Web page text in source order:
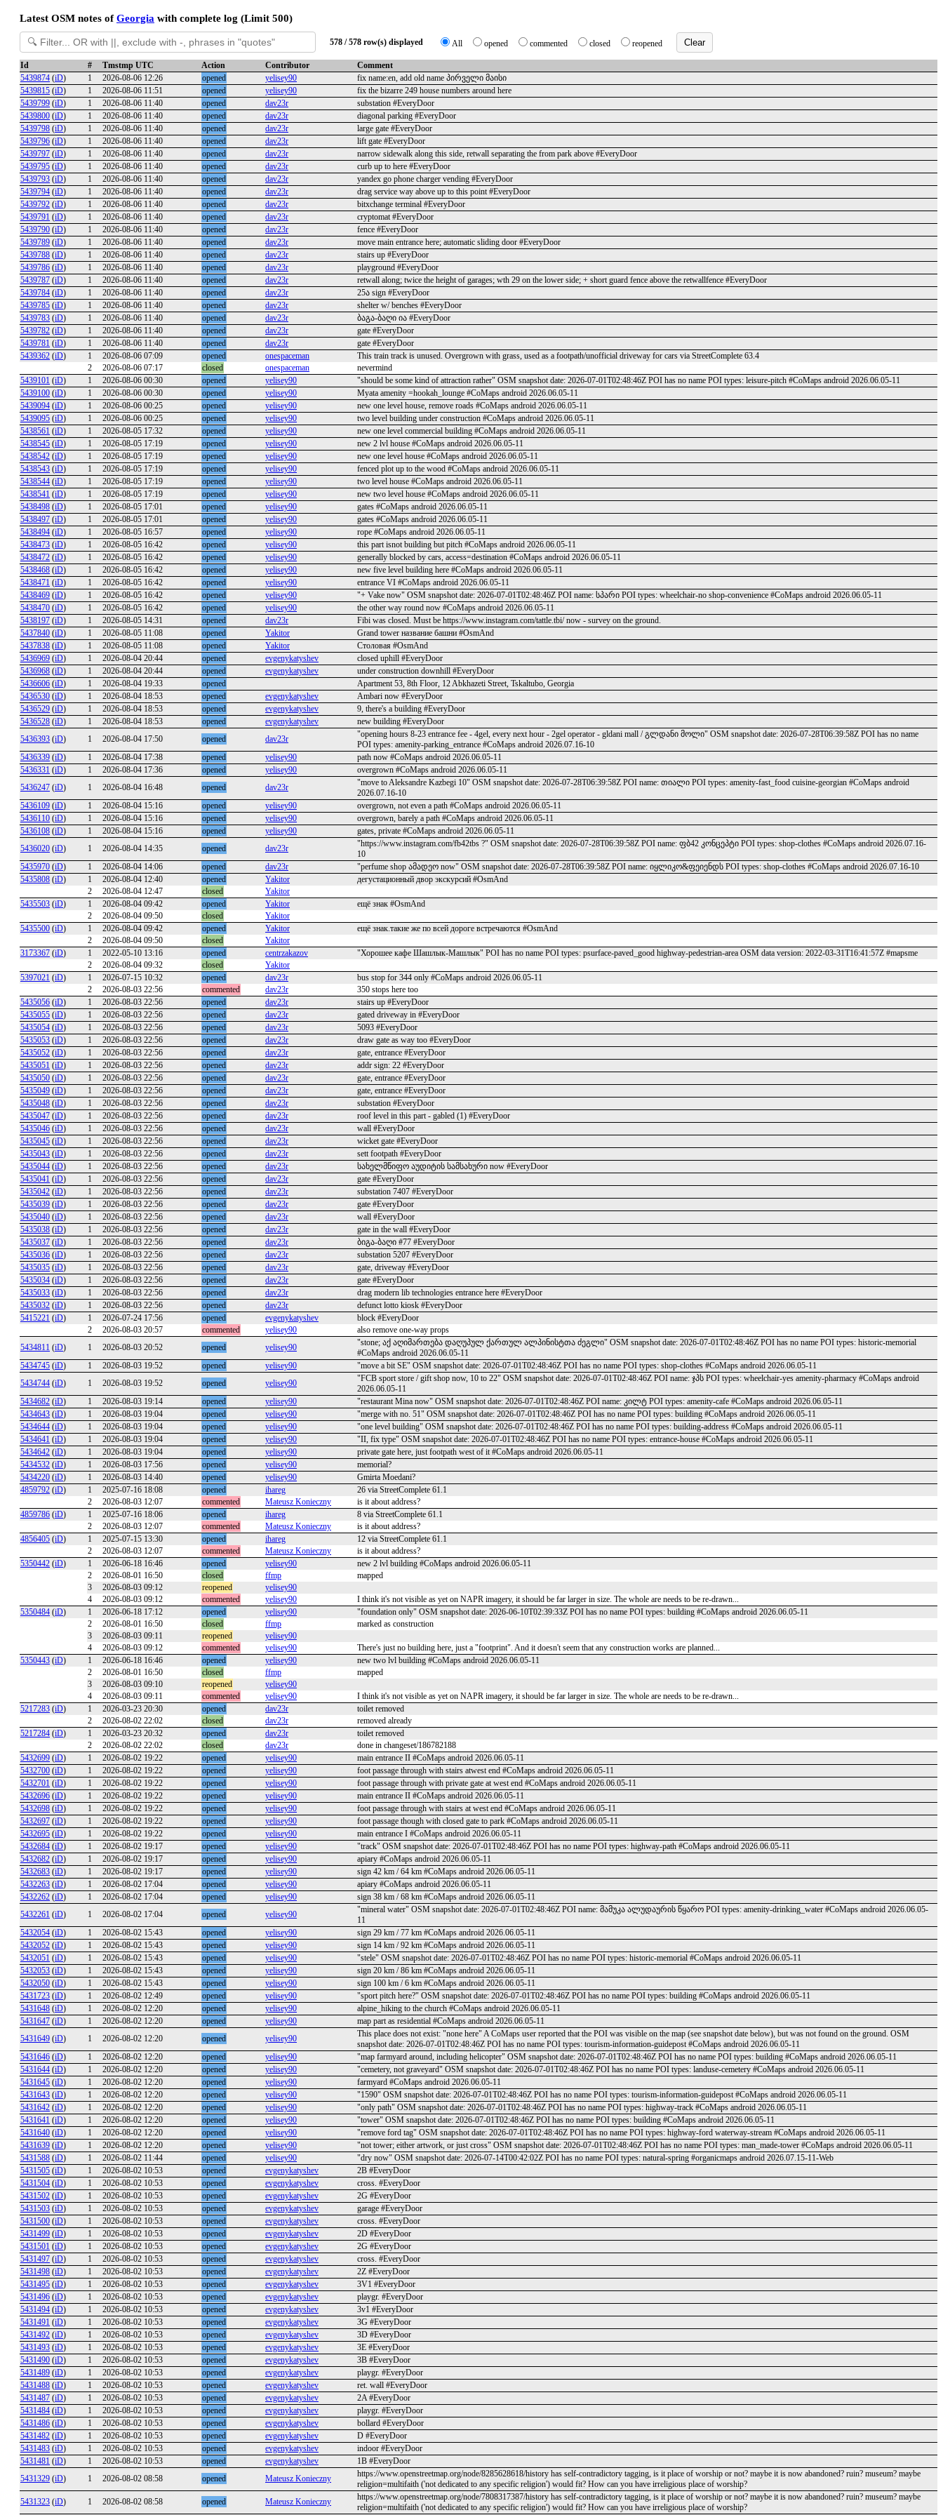
Latest OSM notes ofGeorgia with complete log (Limit 500)
578 / 578 row(s) displayed All opened commented closed reopened Clear
Id # Tmstmp UTC Action Contributor
Comment
5439874 (iD) 1 2026-08-06 12:26 opened yelisey90
fix name:en, add old name პირველი მაისი
5439815 (iD) 1 2026-08-06 11:51 opened yelisey90
fix the bizarre 249 house numbers around here
5439799 (iD) 1 2026-08-06 11:40 opened dav23r
substation #EveryDoor
5439800 (iD) 1 2026-08-06 11:40 opened dav23r
diagonal parking #EveryDoor
5439798 (iD) 1 2026-08-06 11:40 opened dav23r
large gate #EveryDoor
5439796 (iD) 1 2026-08-06 11:40 opened dav23r
lift gate #EveryDoor
5439797 (iD) 1 2026-08-06 11:40 opened dav23r
narrow sidewalk along this side, retwall separating the from park above #EveryDoor
5439795 (iD) 1 2026-08-06 11:40 opened dav23r
curb up to here #EveryDoor
5439793 (iD) 1 2026-08-06 11:40 opened dav23r
yandex go phone charger vending #EveryDoor
5439794 (iD) 1 2026-08-06 11:40 opened dav23r
drag service way above up to this point #EveryDoor
5439792 (iD) 1 2026-08-06 11:40 opened dav23r
bitxchange terminal #EveryDoor
5439791 (iD) 1 2026-08-06 11:40 opened dav23r
cryptomat #EveryDoor
5439790 (iD) 1 2026-08-06 11:40 opened dav23r
fence #EveryDoor
5439789 (iD) 1 2026-08-06 11:40 opened dav23r
move main entrance here; automatic sliding door #EveryDoor
5439788 (iD) 1 2026-08-06 11:40 opened dav23r
stairs up #EveryDoor
5439786 (iD) 1 2026-08-06 11:40 opened dav23r
playground #EveryDoor
5439787 (iD) 1 2026-08-06 11:40 opened dav23r
retwall along; twice the height of garages; wth 29 on the lower side; + short guard fence above the retwallfence #EveryDoor
5439784 (iD) 1 2026-08-06 11:40 opened dav23r
25ა sign #EveryDoor
5439785 (iD) 1 2026-08-06 11:40 opened dav23r
shelter w/ benches #EveryDoor
5439783 (iD) 1 2026-08-06 11:40 opened dav23r
ბაგა-ბაღი ია #EveryDoor
5439782 (iD) 1 2026-08-06 11:40 opened dav23r
gate #EveryDoor
5439781 (iD) 1 2026-08-06 11:40 opened dav23r
gate #EveryDoor
5439362 (iD) 1 2026-08-06 07:09 opened onespaceman
This train track is unused. Overgrown with grass, used as a footpath/unofficial driveway for cars via StreetComplete 63.4
2
2026-08-06 07:17 closed onespaceman
nevermind
5439101 (iD) 1 2026-08-06 00:30 opened yelisey90
"should be some kind of attraction rather" OSM snapshot date: 2026-07-01T02:48:46Z POI has no name POI types: leisure-pitch #CoMaps android 2026.06.05-11
5439100 (iD) 1 2026-08-06 00:30 opened yelisey90
Myata amenity =hookah_lounge #CoMaps android 2026.06.05-11
5439094 (iD) 1 2026-08-06 00:25 opened yelisey90
new one level house, remove roads #CoMaps android 2026.06.05-11
5439095 (iD) 1 2026-08-06 00:25 opened yelisey90
two level building under construction #CoMaps android 2026.06.05-11
5438561 (iD) 1 2026-08-05 17:32 opened yelisey90
new one level commercial building #CoMaps android 2026.06.05-11
5438545 (iD) 1 2026-08-05 17:19 opened yelisey90
new 2 lvl house #CoMaps android 2026.06.05-11
5438542 (iD) 1 2026-08-05 17:19 opened yelisey90
new one level house #CoMaps android 2026.06.05-11
5438543 (iD) 1 2026-08-05 17:19 opened yelisey90
fenced plot up to the wood #CoMaps android 2026.06.05-11
5438544 (iD) 1 2026-08-05 17:19 opened yelisey90
two level house #CoMaps android 2026.06.05-11
5438541 (iD) 1 2026-08-05 17:19 opened yelisey90
new two level house #CoMaps android 2026.06.05-11
5438498 (iD) 1 2026-08-05 17:01 opened yelisey90
gates #CoMaps android 2026.06.05-11
5438497 (iD) 1 2026-08-05 17:01 opened yelisey90
gates #CoMaps android 2026.06.05-11
5438494 (iD) 1 2026-08-05 16:57 opened yelisey90
rope #CoMaps android 2026.06.05-11
5438473 (iD) 1 2026-08-05 16:42 opened yelisey90
this part isnot building but pitch #CoMaps android 2026.06.05-11
5438472 (iD) 1 2026-08-05 16:42 opened yelisey90
generally blocked by cars, access=destination #CoMaps android 2026.06.05-11
5438468 (iD) 1 2026-08-05 16:42 opened yelisey90
new five level building here #CoMaps android 2026.06.05-11
5438471 (iD) 1 2026-08-05 16:42 opened yelisey90
entrance VI #CoMaps android 2026.06.05-11
5438469 (iD) 1 2026-08-05 16:42 opened yelisey90
"+ Vake now" OSM snapshot date: 2026-07-01T02:48:46Z POI name: სპარი POI types: wheelchair-no shop-convenience #CoMaps android 2026.06.05-11
5438470 (iD) 1 2026-08-05 16:42 opened yelisey90
the other way round now #CoMaps android 2026.06.05-11
5438197 (iD) 1 2026-08-05 14:31 opened dav23r
Fibi was closed. Must be https://www.instagram.com/tattle.tbi/ now - survey on the ground.
5437840 (iD) 1 2026-08-05 11:08 opened Yakitor
Grand tower название башни #OsmAnd
5437838 (iD) 1 2026-08-05 11:08 opened Yakitor
Столовая #OsmAnd
5436969 (iD) 1 2026-08-04 20:44 opened evgenykatyshev
closed uphill #EveryDoor
5436968 (iD) 1 2026-08-04 20:44 opened evgenykatyshev
under construction downhill #EveryDoor
5436606 (iD) 1 2026-08-04 19:33 opened
Apartment 53, 8th Floor, 12 Abkhazeti Street, Tskaltubo, Georgia
5436530 (iD) 1 2026-08-04 18:53 opened evgenykatyshev
Ambari now #EveryDoor
5436529 (iD) 1 2026-08-04 18:53 opened evgenykatyshev
9, there's a building #EveryDoor
5436528 (iD) 1 2026-08-04 18:53 opened evgenykatyshev
new building #EveryDoor
5436393 (iD) 1 2026-08-04 17:50 opened dav23r
"opening hours 8-23 entrance fee - 4gel, every next hour - 2gel operator - gldani mall / გლდანი მოლი" OSM snapshot date: 2026-07-28T06:39:58Z POI has no name
POI types: amenity-parking_entrance #CoMaps android 2026.07.16-10
5436339 (iD) 1 2026-08-04 17:38 opened yelisey90
path now #CoMaps android 2026.06.05-11
5436331 (iD) 1 2026-08-04 17:36 opened yelisey90
overgrown #CoMaps android 2026.06.05-11
5436247 (iD) 1 2026-08-04 16:48 opened dav23r
"move to Aleksandre Kazbegi 10" OSM snapshot date: 2026-07-28T06:39:58Z POI name: თიალი POI types: amenity-fast_food cuisine-georgian #CoMaps android
2026.07.16-10
5436109 (iD) 1 2026-08-04 15:16 opened yelisey90
overgrown, not even a path #CoMaps android 2026.06.05-11
5436110 (iD) 1 2026-08-04 15:16 opened yelisey90
overgrown, barely a path #CoMaps android 2026.06.05-11
5436108 (iD) 1 2026-08-04 15:16 opened yelisey90
gates, private #CoMaps android 2026.06.05-11
5436020 (iD) 1 2026-08-04 14:35 opened dav23r
"https://www.instagram.com/fb42tbs ?" OSM snapshot date: 2026-07-28T06:39:58Z POI name: ფბ42 კონცეპტი POI types: shop-clothes #CoMaps android 2026.07.16-
10
5435970 (iD) 1 2026-08-04 14:06 opened dav23r
"perfume shop ამადეო now" OSM snapshot date: 2026-07-28T06:39:58Z POI name: იყლიკო&ფეიენდს POI types: shop-clothes #CoMaps android 2026.07.16-10
5435808 (iD) 1 2026-08-04 12:40 opened Yakitor
дегустационный двор экскурсий #OsmAnd
2
2026-08-04 12:47 closed
Yakitor
5435503 (iD) 1 2026-08-04 09:42 opened Yakitor
ещё знак #OsmAnd
2
2026-08-04 09:50 closed
Yakitor
5435500 (iD) 1 2026-08-04 09:42 opened Yakitor
ещё знак.такие же по всей дороге встречаются #OsmAnd
2
2026-08-04 09:50 closed
Yakitor
3173367 (iD) 1 2022-05-10 13:16 opened centrzakazov
"Хорошее кафе Шашлык-Машлык" POI has no name POI types: psurface-paved_good highway-pedestrian-area OSM data version: 2022-03-31T16:41:57Z #mapsme
2
2026-08-04 09:32 closed
Yakitor
5397021 (iD) 1 2026-07-15 10:32 opened dav23r
bus stop for 344 only #CoMaps android 2026.06.05-11
2
2026-08-03 22:56 commented dav23r
350 stops here too
5435056 (iD) 1 2026-08-03 22:56 opened dav23r
stairs up #EveryDoor
5435055 (iD) 1 2026-08-03 22:56 opened dav23r
gated driveway in #EveryDoor
5435054 (iD) 1 2026-08-03 22:56 opened dav23r
5093 #EveryDoor
5435053 (iD) 1 2026-08-03 22:56 opened dav23r
draw gate as way too #EveryDoor
5435052 (iD) 1 2026-08-03 22:56 opened dav23r
gate, entrance #EveryDoor
5435051 (iD) 1 2026-08-03 22:56 opened dav23r
addr sign: 22 #EveryDoor
5435050 (iD) 1 2026-08-03 22:56 opened dav23r
gate, entrance #EveryDoor
5435049 (iD) 1 2026-08-03 22:56 opened dav23r
gate, entrance #EveryDoor
5435048 (iD) 1 2026-08-03 22:56 opened dav23r
substation #EveryDoor
5435047 (iD) 1 2026-08-03 22:56 opened dav23r
roof level in this part - gabled (1) #EveryDoor
5435046 (iD) 1 2026-08-03 22:56 opened dav23r
wall #EveryDoor
5435045 (iD) 1 2026-08-03 22:56 opened dav23r
wicket gate #EveryDoor
5435043 (iD) 1 2026-08-03 22:56 opened dav23r
sett footpath #EveryDoor
5435044 (iD) 1 2026-08-03 22:56 opened dav23r
სახელმწიფო აუდიტის სამსახური now #EveryDoor
5435041 (iD) 1 2026-08-03 22:56 opened dav23r
gate #EveryDoor
5435042 (iD) 1 2026-08-03 22:56 opened dav23r
substation 7407 #EveryDoor
5435039 (iD) 1 2026-08-03 22:56 opened dav23r
gate #EveryDoor
5435040 (iD) 1 2026-08-03 22:56 opened dav23r
wall #EveryDoor
5435038 (iD) 1 2026-08-03 22:56 opened dav23r
gate in the wall #EveryDoor
5435037 (iD) 1 2026-08-03 22:56 opened dav23r
ბიგა-ბაღი #77 #EveryDoor
5435036 (iD) 1 2026-08-03 22:56 opened dav23r
substation 5207 #EveryDoor
5435035 (iD) 1 2026-08-03 22:56 opened dav23r
gate, driveway #EveryDoor
5435034 (iD) 1 2026-08-03 22:56 opened dav23r
gate #EveryDoor
5435033 (iD) 1 2026-08-03 22:56 opened dav23r
drag modern lib technologies entrance here #EveryDoor
5435032 (iD) 1 2026-08-03 22:56 opened dav23r
defunct lotto kiosk #EveryDoor
5415221 (iD) 1 2026-07-24 17:56 opened evgenykatyshev
block #EveryDoor
2
2026-08-03 20:57 commented yelisey90
also remove one-way props
5434811 (iD) 1 2026-08-03 20:52 opened yelisey90
"stone; აქ აღიმართება დაღუპულ ქართულ ალპინისტთა ძეგლი" OSM snapshot date: 2026-07-01T02:48:46Z POI has no name POI types: historic-memorial
#CoMaps android 2026.06.05-11
5434745 (iD) 1 2026-08-03 19:52 opened yelisey90
"move a bit SE" OSM snapshot date: 2026-07-01T02:48:46Z POI has no name POI types: shop-clothes #CoMaps android 2026.06.05-11
5434744 (iD) 1 2026-08-03 19:52 opened yelisey90
"FCB sport store / gift shop now, 10 to 22" OSM snapshot date: 2026-07-01T02:48:46Z POI name: ჯპს POI types: wheelchair-yes amenity-pharmacy #CoMaps android
2026.06.05-11
5434682 (iD) 1 2026-08-03 19:14 opened yelisey90
"restaurant Mina now" OSM snapshot date: 2026-07-01T02:48:46Z POI name: კილტ POI types: amenity-cafe #CoMaps android 2026.06.05-11
5434643 (iD) 1 2026-08-03 19:04 opened yelisey90
"merge with no. 51" OSM snapshot date: 2026-07-01T02:48:46Z POI has no name POI types: building #CoMaps android 2026.06.05-11
5434644 (iD) 1 2026-08-03 19:04 opened yelisey90
"one level building" OSM snapshot date: 2026-07-01T02:48:46Z POI has no name POI types: building-address #CoMaps android 2026.06.05-11
5434641 (iD) 1 2026-08-03 19:04 opened yelisey90
"II, fix type" OSM snapshot date: 2026-07-01T02:48:46Z POI has no name POI types: entrance-house #CoMaps android 2026.06.05-11
5434642 (iD) 1 2026-08-03 19:04 opened yelisey90
private gate here, just footpath west of it #CoMaps android 2026.06.05-11
5434532 (iD) 1 2026-08-03 17:56 opened yelisey90
memorial?
5434220 (iD) 1 2026-08-03 14:40 opened yelisey90
Gmirta Moedani?
4859792 (iD) 1 2025-07-16 18:08 opened ihareg
26 via StreetComplete 61.1
2
2026-08-03 12:07 commented Mateusz Konieczny
is it about address?
4859786 (iD) 1 2025-07-16 18:06 opened ihareg
8 via StreetComplete 61.1
2
2026-08-03 12:07 commented Mateusz Konieczny
is it about address?
4856405 (iD) 1 2025-07-15 13:30 opened ihareg
12 via StreetComplete 61.1
2
2026-08-03 12:07 commented Mateusz Konieczny
is it about address?
5350442 (iD) 1 2026-06-18 16:46 opened yelisey90
new 2 lvl building #CoMaps android 2026.06.05-11
2
2026-08-01 16:50 closed ffmp
mapped
3
2026-08-03 09:12 reopened
yelisey90
4
2026-08-03 09:12 commented yelisey90
I think it's not visible as yet on NAPR imagery, it should be far larger in size. The whole are needs to be re-drawn...
5350484 (iD) 1 2026-06-18 17:12 opened yelisey90
"foundation only" OSM snapshot date: 2026-06-10T02:39:33Z POI has no name POI types: building #CoMaps android 2026.06.05-11
2
2026-08-01 16:50 closed ffmp
marked as construction
3
2026-08-03 09:11 reopened
yelisey90
4
2026-08-03 09:12 commented yelisey90
There's just no building here, just a "footprint". And it doesn't seem that any construction works are planned...
5350443 (iD) 1 2026-06-18 16:46 opened yelisey90
new two lvl building #CoMaps android 2026.06.05-11
2
2026-08-01 16:50 closed ffmp
mapped
3
2026-08-03 09:10 reopened
yelisey90
4
2026-08-03 09:11 commented yelisey90
I think it's not visible as yet on NAPR imagery, it should be far larger in size. The whole are needs to be re-drawn...
5217283 (iD) 1 2026-03-23 20:30 opened dav23r
toilet removed
2
2026-08-02 22:02 closed dav23r
removed already
5217284 (iD) 1 2026-03-23 20:32 opened dav23r
toilet removed
2
2026-08-02 22:02 closed dav23r
done in changeset/186782188
5432699 (iD) 1 2026-08-02 19:22 opened yelisey90
main entrance II #CoMaps android 2026.06.05-11
5432700 (iD) 1 2026-08-02 19:22 opened yelisey90
foot passage through with stairs atwest end #CoMaps android 2026.06.05-11
5432701 (iD) 1 2026-08-02 19:22 opened yelisey90
foot passage through with private gate at west end #CoMaps android 2026.06.05-11
5432696 (iD) 1 2026-08-02 19:22 opened yelisey90
main entrance II #CoMaps android 2026.06.05-11
5432698 (iD) 1 2026-08-02 19:22 opened yelisey90
foot passage through with stairs at west end #CoMaps android 2026.06.05-11
5432697 (iD) 1 2026-08-02 19:22 opened yelisey90
foot passage though with closed gate to park #CoMaps android 2026.06.05-11
5432695 (iD) 1 2026-08-02 19:22 opened yelisey90
main entrance I #CoMaps android 2026.06.05-11
5432684 (iD) 1 2026-08-02 19:17 opened yelisey90
"track" OSM snapshot date: 2026-07-01T02:48:46Z POI has no name POI types: highway-path #CoMaps android 2026.06.05-11
5432682 (iD) 1 2026-08-02 19:17 opened yelisey90
apiary #CoMaps android 2026.06.05-11
5432683 (iD) 1 2026-08-02 19:17 opened yelisey90
sign 42 km / 64 km #CoMaps android 2026.06.05-11
5432263 (iD) 1 2026-08-02 17:04 opened yelisey90
apiary #CoMaps android 2026.06.05-11
5432262 (iD) 1 2026-08-02 17:04 opened yelisey90
sign 38 km / 68 km #CoMaps android 2026.06.05-11
5432261 (iD) 1 2026-08-02 17:04 opened yelisey90
"mineral water" OSM snapshot date: 2026-07-01T02:48:46Z POI name: მამუკა ალუდაურის წყარო POI types: amenity-drinking_water #CoMaps android 2026.06.05-
11
5432054 (iD) 1 2026-08-02 15:43 opened yelisey90
sign 29 km / 77 km #CoMaps android 2026.06.05-11
5432052 (iD) 1 2026-08-02 15:43 opened yelisey90
sign 14 km / 92 km #CoMaps android 2026.06.05-11
5432051 (iD) 1 2026-08-02 15:43 opened yelisey90
"stele" OSM snapshot date: 2026-07-01T02:48:46Z POI has no name POI types: historic-memorial #CoMaps android 2026.06.05-11
5432053 (iD) 1 2026-08-02 15:43 opened yelisey90
sign 20 km / 86 km #CoMaps android 2026.06.05-11
5432050 (iD) 1 2026-08-02 15:43 opened yelisey90
sign 100 km / 6 km #CoMaps android 2026.06.05-11
5431723 (iD) 1 2026-08-02 12:49 opened yelisey90
"sport pitch here?" OSM snapshot date: 2026-07-01T02:48:46Z POI has no name POI types: building #CoMaps android 2026.06.05-11
5431648 (iD) 1 2026-08-02 12:20 opened yelisey90
alpine_hiking to the church #CoMaps android 2026.06.05-11
5431647 (iD) 1 2026-08-02 12:20 opened yelisey90
map part as residential #CoMaps android 2026.06.05-11
5431649 (iD) 1 2026-08-02 12:20 opened yelisey90
This place does not exist: "none here" A CoMaps user reported that the POI was visible on the map (see snapshot date below), but was not found on the ground. OSM
snapshot date: 2026-07-01T02:48:46Z POI has no name POI types: tourism-information-guidepost #CoMaps android 2026.06.05-11
5431646 (iD) 1 2026-08-02 12:20 opened yelisey90
"map farmyard around, including helicopter" OSM snapshot date: 2026-07-01T02:48:46Z POI has no name POI types: building #CoMaps android 2026.06.05-11
5431644 (iD) 1 2026-08-02 12:20 opened yelisey90
"cemetery, not graveyard" OSM snapshot date: 2026-07-01T02:48:46Z POI has no name POI types: landuse-cemetery #CoMaps android 2026.06.05-11
5431645 (iD) 1 2026-08-02 12:20 opened yelisey90
farmyard #CoMaps android 2026.06.05-11
5431643 (iD) 1 2026-08-02 12:20 opened yelisey90
"1590" OSM snapshot date: 2026-07-01T02:48:46Z POI has no name POI types: tourism-information-guidepost #CoMaps android 2026.06.05-11
5431642 (iD) 1 2026-08-02 12:20 opened yelisey90
"only path" OSM snapshot date: 2026-07-01T02:48:46Z POI has no name POI types: highway-track #CoMaps android 2026.06.05-11
5431641 (iD) 1 2026-08-02 12:20 opened yelisey90
"tower" OSM snapshot date: 2026-07-01T02:48:46Z POI has no name POI types: building #CoMaps android 2026.06.05-11
5431640 (iD) 1 2026-08-02 12:20 opened yelisey90
"remove ford tag" OSM snapshot date: 2026-07-01T02:48:46Z POI has no name POI types: highway-ford waterway-stream #CoMaps android 2026.06.05-11
5431639 (iD) 1 2026-08-02 12:20 opened yelisey90
"not tower; either artwork, or just cross" OSM snapshot date: 2026-07-01T02:48:46Z POI has no name POI types: man_made-tower #CoMaps android 2026.06.05-11
5431588 (iD) 1 2026-08-02 11:44 opened yelisey90
"dry now" OSM snapshot date: 2026-07-14T00:42:02Z POI has no name POI types: natural-spring #organicmaps android 2026.07.15-11-Web
5431505 (iD) 1 2026-08-02 10:53 opened evgenykatyshev
2B #EveryDoor
5431504 (iD) 1 2026-08-02 10:53 opened evgenykatyshev
cross. #EveryDoor
5431502 (iD) 1 2026-08-02 10:53 opened evgenykatyshev
2G #EveryDoor
5431503 (iD) 1 2026-08-02 10:53 opened evgenykatyshev
garage #EveryDoor
5431500 (iD) 1 2026-08-02 10:53 opened evgenykatyshev
cross. #EveryDoor
5431499 (iD) 1 2026-08-02 10:53 opened evgenykatyshev
2D #EveryDoor
5431501 (iD) 1 2026-08-02 10:53 opened evgenykatyshev
2G #EveryDoor
5431497 (iD) 1 2026-08-02 10:53 opened evgenykatyshev
cross. #EveryDoor
5431498 (iD) 1 2026-08-02 10:53 opened evgenykatyshev
2Z #EveryDoor
5431495 (iD) 1 2026-08-02 10:53 opened evgenykatyshev
3V1 #EveryDoor
5431496 (iD) 1 2026-08-02 10:53 opened evgenykatyshev
playgr. #EveryDoor
5431494 (iD) 1 2026-08-02 10:53 opened evgenykatyshev
3v1 #EveryDoor
5431491 (iD) 1 2026-08-02 10:53 opened evgenykatyshev
3G #EveryDoor
5431492 (iD) 1 2026-08-02 10:53 opened evgenykatyshev
3D #EveryDoor
5431493 (iD) 1 2026-08-02 10:53 opened evgenykatyshev
3E #EveryDoor
5431490 (iD) 1 2026-08-02 10:53 opened evgenykatyshev
3B #EveryDoor
5431489 (iD) 1 2026-08-02 10:53 opened evgenykatyshev
playgr. #EveryDoor
5431488 (iD) 1 2026-08-02 10:53 opened evgenykatyshev
ret. wall #EveryDoor
5431487 (iD) 1 2026-08-02 10:53 opened evgenykatyshev
2A #EveryDoor
5431484 (iD) 1 2026-08-02 10:53 opened evgenykatyshev
playgr. #EveryDoor
5431486 (iD) 1 2026-08-02 10:53 opened evgenykatyshev
bollard #EveryDoor
5431482 (iD) 1 2026-08-02 10:53 opened evgenykatyshev
D #EveryDoor
5431483 (iD) 1 2026-08-02 10:53 opened evgenykatyshev
indoor #EveryDoor
5431481 (iD) 1 2026-08-02 10:53 opened evgenykatyshev
1B #EveryDoor
5431329 (iD) 1 2026-08-02 08:58 opened Mateusz Konieczny
https://www.openstreetmap.org/node/8285628618/history has self-contradictory tagging, is it place of worship or not? maybe it is now abandoned? ruin? museum? maybe
religion=multifaith ('not dedicated to any specific religion') would fit? How can you have irreligious place of worship?
5431323 (iD) 1 2026-08-02 08:58 opened Mateusz Konieczny
https://www.openstreetmap.org/node/7808317387/history has self-contradictory tagging, is it place of worship or not? maybe it is now abandoned? ruin? museum? maybe
religion=multifaith ('not dedicated to any specific religion') would fit? How can you have irreligious place of worship?